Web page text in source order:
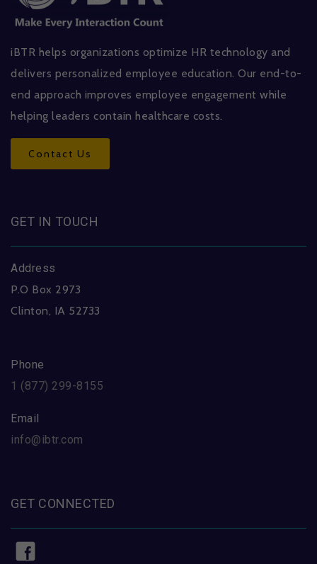
iBTR helps organizations optimize HR technology and
delivers personalized employee education. Our end-to-
end approach improves employee engagement while
helping leaders contain healthcare costs.
Contact Us
GET IN TOUCH
Address
P.O Box 2973
Clinton, IA 52733
Phone
1 (877) 299-8155
Email
info@ibtr.com
GET CONNECTED